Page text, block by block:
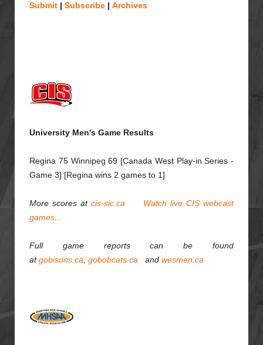
Submit | Subscribe | Archives
University Men's Game Results
Regina 75 Winnipeg 69 [Canada West Play-in Series -
Game 3] [Regina wins 2 games to 1]
More scores atcis-sic.ca
Watch live CIS webcast
games...
Full game reports can be found
atgobisons.ca gobobcats.ca and wesmen.ca